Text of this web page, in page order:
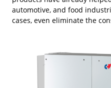
automotive, and food
cases, even eliminate the